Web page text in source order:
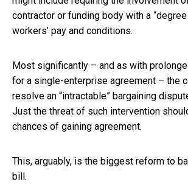
contractor or funding body with a
workers’ pay and conditions.
Most significantly – and as with
for a single-enterprise agreement – the
resolve an “intractable” bargaining
Just the threat of such intervention
chances of gaining agreement.
This, arguably, is the biggest reform to
bill.